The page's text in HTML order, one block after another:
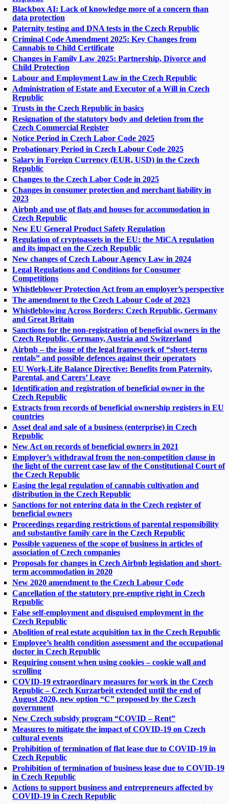
Blackbox AI: Lack of knowledge more of a concern than
data protection
Paternity testing and DNA tests in the Czech Republic
Criminal Code Amendment 2025: Key Changes from
Cannabis to Child Certificate
Changes in Family Law 2025: Partnership, Divorce and
Child Protection
Labour and Employment Law in the Czech Republic
Administration of Estate and Executor of a Will in Czech
Republic
Trusts in the Czech Republic in basics
Resignation of the statutory body and deletion from the
Czech Commercial Register
Notice Period in Czech Labor Code 2025
Probationary Period in Czech Labour Code 2025
Salary in Foreign Currency (EUR, USD) in the Czech
Republic
Changes to the Czech Labor Code in 2025
Changes in consumer protection and merchant liability in
2023
Airbnb and use of flats and houses for accommodation in
Czech Republic
New EU General Product Safety Regulation
Regulation of cryptoassets in the EU: the MiCA regulation
and its impact on the Czech Republic
New changes of Czech Labour Agency Law in 2024
Legal Regulations and Conditions for Consumer
Competitions
Whistleblower Protection Act from an employer’s perspective
The amendment to the Czech Labour Code of 2023
Whistleblowing Across Borders: Czech Republic, Germany
and Great Britain
Sanctions for the non-registration of beneficial owners in the
Czech Republic, Germany, Austria and Switzerland
Airbnb – the issue of the legal framework of “short-term
rentals” and possible defences against their operators
EU Work-Life Balance Directive: Benefits from Paternity,
Parental, and Carers’ Leave
Identification and registration of beneficial owner in the
Czech Republic
Extracts from records of beneficial ownership registers in EU
countries
Asset deal and sale of a business (enterprise) in Czech
Republic
New Act on records of beneficial owners in 2021
Employer’s withdrawal from the non-competition clause in
the light of the current case law of the Constitutional Court of
the Czech Republic
Easing the legal regulation of cannabis cultivation and
distribution in the Czech Republic
Sanctions for not entering data in the Czech register of
beneficial owners
Proceedings regarding restrictions of parental responsibility
and substantive family care in the Czech Republic
Possible vagueness of the scope of business in articles of
association of Czech companies
Proposals for changes in Czech Airbnb legislation and short-
term accommodation in 2020
New 2020 amendment to the Czech Labour Code
Cancellation of the statutory pre-emptive right in Czech
Republic
False self-employment and disguised employment in the
Czech Republic
Abolition of real estate acquisition tax in the Czech Republic
Employee’s health condition assessment and the occupational
doctor in Czech Republic
Requiring consent when using cookies – cookie wall and
scrolling
COVID-19 extraordinary measures for work in the Czech
Republic – Czech Kurzarbeit extended until the end of
August 2020, new option “C” proposed by the Czech
government
New Czech subsidy program “COVID – Rent”
Measures to mitigate the impact of COVID-19 on Czech
cultural events
Prohibition of termination of flat lease due to COVID-19 in
Czech Republic
Prohibition of termination of business lease due to COVID-19
in Czech Republic
Actions to support business and entrepreneurs affected by
COVID-19 in Czech Republic